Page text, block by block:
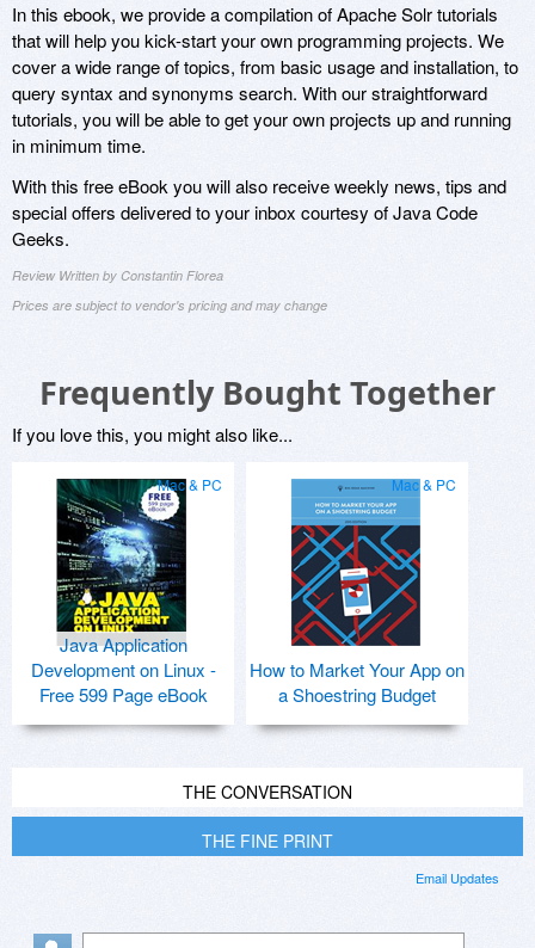
In this ebook, we provide a compilation of Apache Solr tutorials
that will help you kick-start your own programming projects. We
cover a wide range of topics, from basic usage and installation, to
query syntax and synonyms search. With our straightforward
tutorials, you will be able to get your own projects up and running
in minimum time.
With this free eBook you will also receive weekly news, tips and
special offers delivered to your inbox courtesy of Java Code
Geeks.
Review Written by Constantin Florea
Prices are subject to vendor's pricing and may change
Frequently Bought Together
If you love this, you might also like...
Mac & PC
Java Application
Development on Linux -
Free 599 Page eBook
Mac & PC
How to Market Your App on
a Shoestring Budget
THE CONVERSATION
THE FINE PRINT
Email Updates